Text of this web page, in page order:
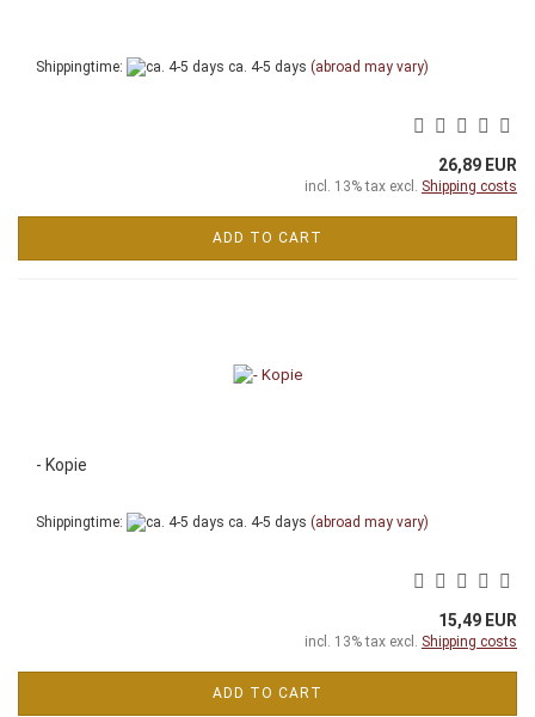
Shippingtime: ca. 4-5 days (abroad may vary)
26,89 EUR
incl. 13% tax excl. Shipping costs
ADD TO CART
- Kopie
Shippingtime: ca. 4-5 days (abroad may vary)
15,49 EUR
incl. 13% tax excl. Shipping costs
ADD TO CART